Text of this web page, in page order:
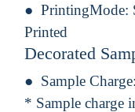
PrintingMode:
Printed
Decorated
Sample Charge:
* Sample charge